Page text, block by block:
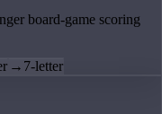
board-game scoring
→ 7-letter